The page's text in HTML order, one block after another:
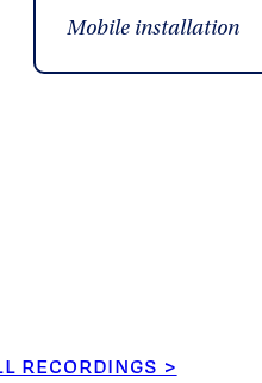
Mobile installation
RECORDINGS >